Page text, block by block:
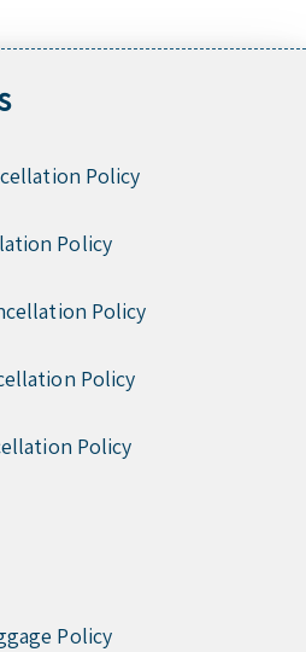
Policy
Policy
Policy
Policy
Policy
Policy